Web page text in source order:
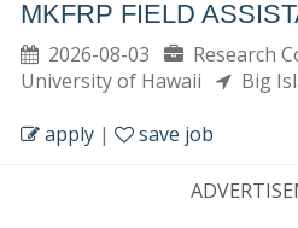
MKFRP FIELD
2026-08-03
Research
University of Hawaii
Big
apply | save job